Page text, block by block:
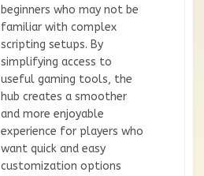
beginners who may not be
familiar with complex
scripting setups. By
simplifying access to
useful gaming tools, the
hub creates a smoother
and more enjoyable
experience for players who
want quick and easy
customization options